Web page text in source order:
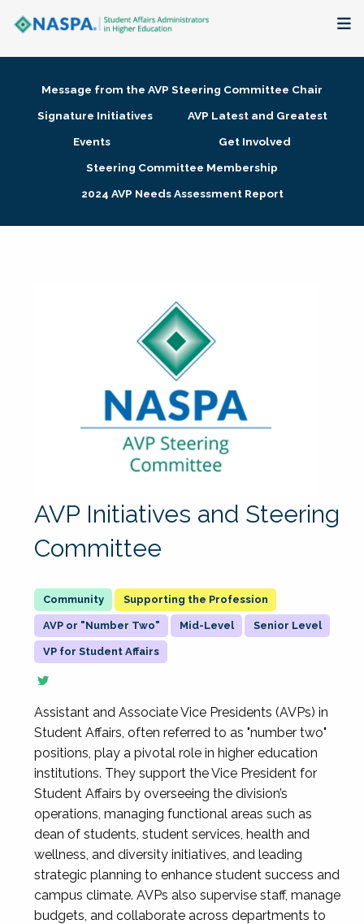
Membership + Communities
Research + Publications
Message from the AVP Steering Committee Chair
Signature Initiatives
AVP Latest and Greatest
Events
Get Involved
Steering Committee Membership
2024 AVP Needs Assessment Report
AVP Initiatives and Steering
Committee
Supporting the Profession
AVP or "Number Two" Mid-Level Senior Level
VP for Student Affairs
Assistant and Associate Vice Presidents (AVPs) in
Student Affairs, often referred to as "number two"
positions, play a pivotal role in higher education
institutions. They support the Vice President for
Student Affairs by overseeing the division’s
operations, managing functional areas such as
dean of students, student services, health and
wellness, and diversity initiatives, and leading
strategic planning to enhance student success and
campus climate. AVPs also supervise staff, manage
budgets, and collaborate across departments to